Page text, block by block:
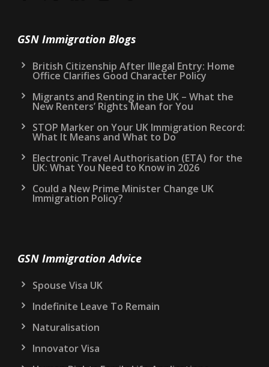
GSN Immigration Blogs
British Citizenship After Illegal Entry: Home
Office Clarifies Good Character Policy
Migrants and Renting in the UK – What the
New Renters’ Rights Mean for You
STOP Marker on Your UK Immigration Record:
What It Means and What to Do
Electronic Travel Authorisation (ETA) for the
UK: What You Need to Know in 2026
Could a New Prime Minister Change UK
Immigration Policy?
GSN Immigration Advice
Spouse Visa UK
Indefinite Leave To Remain
Naturalisation
Innovator Visa